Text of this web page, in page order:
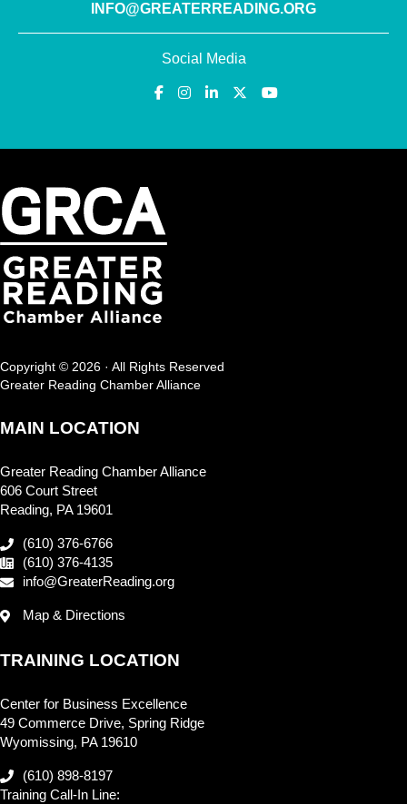
INFO@GREATERREADING.ORG
Social Media
Copyright © 2026 · All Rights Reserved
Greater Reading Chamber Alliance
MAIN LOCATION
Greater Reading Chamber Alliance
606 Court Street
Reading, PA 19601
(610) 376-6766
(610) 376-4135
info@GreaterReading.org
Map & Directions
TRAINING LOCATION
Center for Business Excellence
49 Commerce Drive, Spring Ridge
Wyomissing, PA 19610
(610) 898-8197
Training Call-In Line: